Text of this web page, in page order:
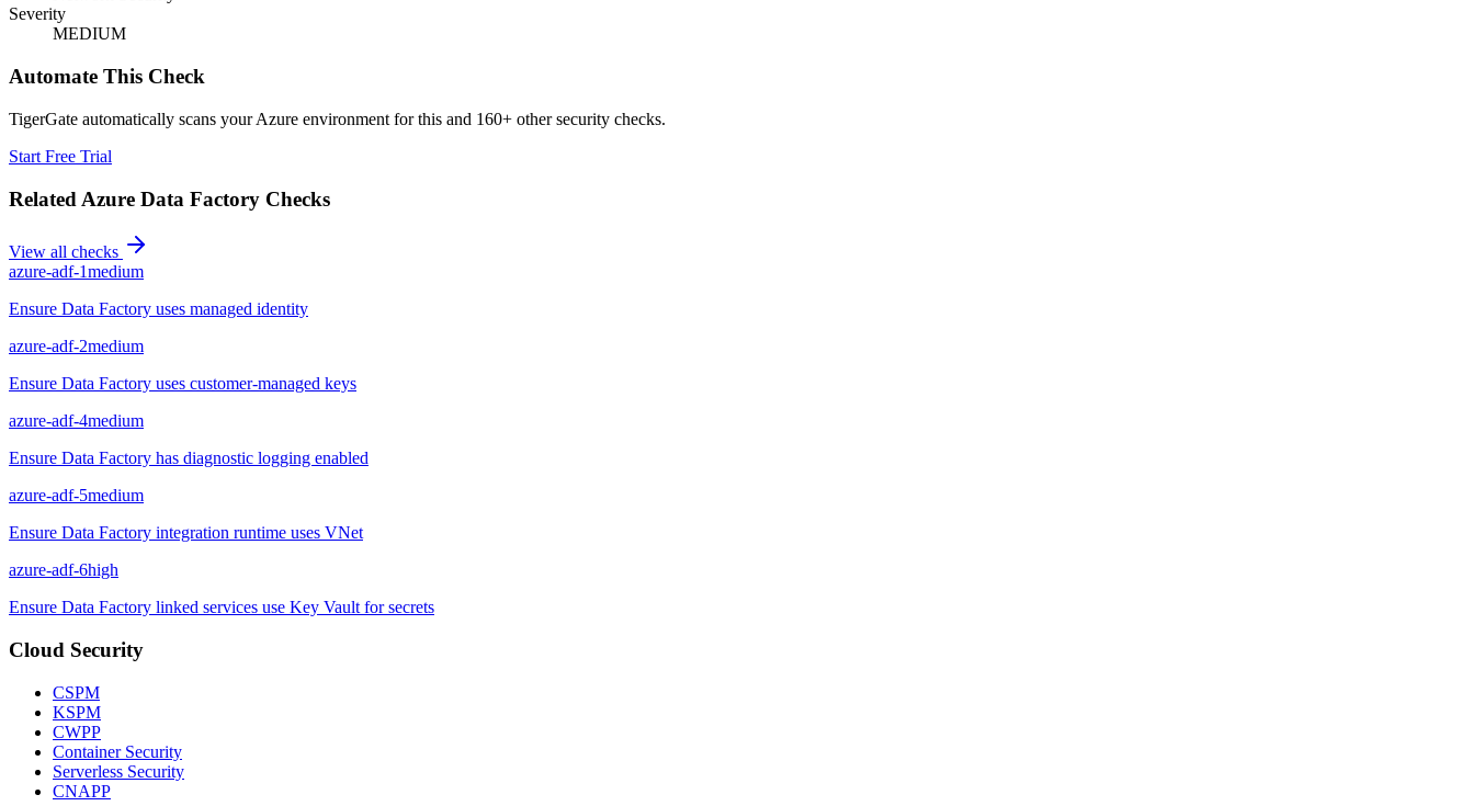
Severity
MEDIUM
Automate This Check
TigerGate automatically scans your Azure environment for this and 160+ other security checks.
Start Free Trial
Related Azure Data Factory Checks
View all checks
azure-adf-1medium
Ensure Data Factory uses managed identity
azure-adf-2medium
Ensure Data Factory uses customer-managed keys
azure-adf-4medium
Ensure Data Factory has diagnostic logging enabled
azure-adf-5medium
Ensure Data Factory integration runtime uses VNet
azure-adf-6high
Ensure Data Factory linked services use Key Vault for secrets
Cloud Security
CSPM
KSPM
CWPP
Container Security
Serverless Security
CNAPP